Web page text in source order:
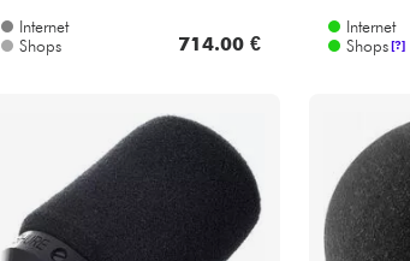
Internet
Shops
714.00 €
Internet
Shops [?]